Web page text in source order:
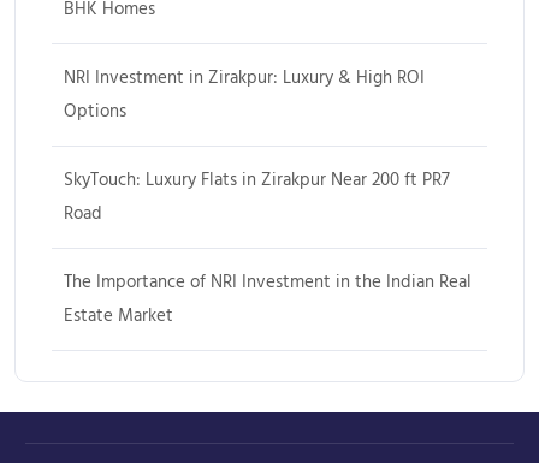
BHK Homes
NRI Investment in Zirakpur: Luxury & High ROI
Options
SkyTouch: Luxury Flats in Zirakpur Near 200 ft PR7
Road
The Importance of NRI Investment in the Indian Real
Estate Market